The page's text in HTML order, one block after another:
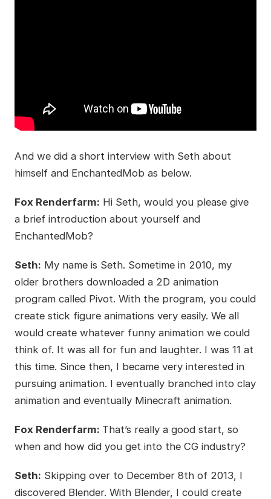
And we did a short interview with Seth about
himself and EnchantedMob as below.
Fox Renderfarm: Hi Seth, would you please give
a brief introduction about yourself and
EnchantedMob?
Seth: My name is Seth. Sometime in 2010, my
older brothers downloaded a 2D animation
program called Pivot. With the program, you could
create stick figure animations very easily. We all
would create whatever funny animation we could
think of. It was all for fun and laughter. I was 11 at
this time. Since then, I became very interested in
pursuing animation. I eventually branched into clay
animation and eventually Minecraft animation.
Fox Renderfarm: That’s really a good start, so
when and how did you get into the CG industry?
Seth: Skipping over to December 8th of 2013, I
discovered Blender. With Blender, I could create